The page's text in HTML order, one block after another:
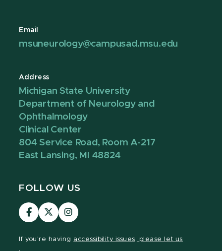
Email
msuneurology@campusad.msu.edu
Address
Michigan State University
Department of Neurology and
Ophthalmology
Clinical Center
804 Service Road, Room A-217
East Lansing, MI 48824
FOLLOW US
Visit
our
Visit
our
Visit
our
If you're having accessibility issues, please let us